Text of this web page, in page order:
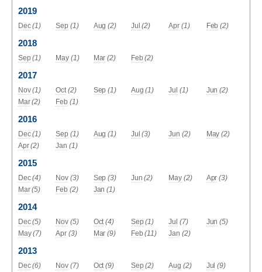
2019
Dec (1) Sep (1) Aug (2) Jul (2) Apr (1) Feb (2)
2018
Sep (1) May (1) Mar (2) Feb (2)
2017
Nov (1) Oct (2) Sep (1) Aug (1) Jul (1) Jun (2)
Mar (2) Feb (1)
2016
Dec (1) Sep (1) Aug (1) Jul (3) Jun (2) May (2)
Apr (2) Jan (1)
2015
Dec (4) Nov (3) Sep (3) Jun (2) May (2) Apr (3)
Mar (5) Feb (2) Jan (1)
2014
Dec (5) Nov (5) Oct (4) Sep (1) Jul (7) Jun (5)
May (7) Apr (3) Mar (9) Feb (11) Jan (2)
2013
Dec (6) Nov (7) Oct (9) Sep (2) Aug (2) Jul (9)